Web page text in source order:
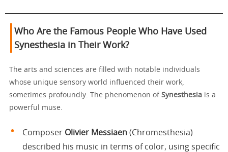
Who Are the Famous People Who Have Used
Synesthesia in Their Work?
The arts and sciences are filled with notable individuals
whose unique sensory world influenced their work,
sometimes profoundly. The phenomenon of Synesthesia is a
powerful muse.
Composer Olivier Messiaen (Chromesthesia)
described his music in terms of color, using specific